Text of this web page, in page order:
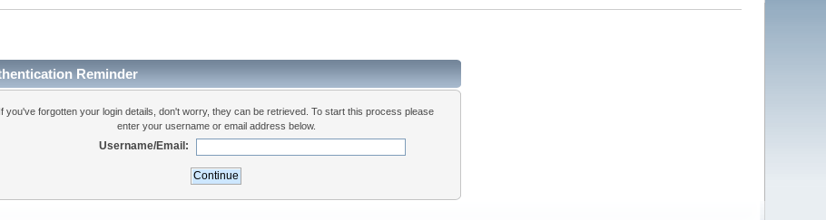
Reminder
If you've forgotten your login details, don't worry, they can be retrieved. To start this process please
enter your username or email address below.
Username/Email: